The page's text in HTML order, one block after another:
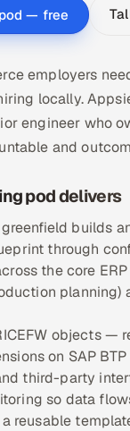
— free
employers
locally.
engineer who
and
pod delivers
builds
through
the core
objects —
on SAP
third-party
so data
reusable